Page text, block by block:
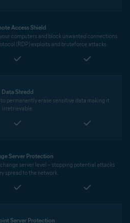
Access Shield
computers and block unwanted connections
(RDP) exploits and bruteforce attacks.
Data Shredd
permanently erase sensitive data making it
irretrievable.
Server Protection
server level – stopping potential attacks
spread to the network.
Server Protection